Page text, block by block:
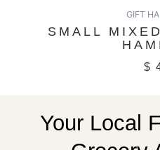
GIFT
SMALL
$
Your Local